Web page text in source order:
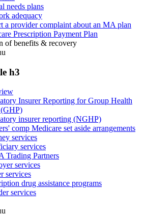
needs plans
adequacy
a provider complaint about an MA plan
Prescription Payment Plan
of benefits & recovery
h3
Insurer Reporting for Group Health
insurer reporting (NGHP)
comp Medicare set aside arrangements
services
services
Trading Partners
services
services
drug assistance programs
services